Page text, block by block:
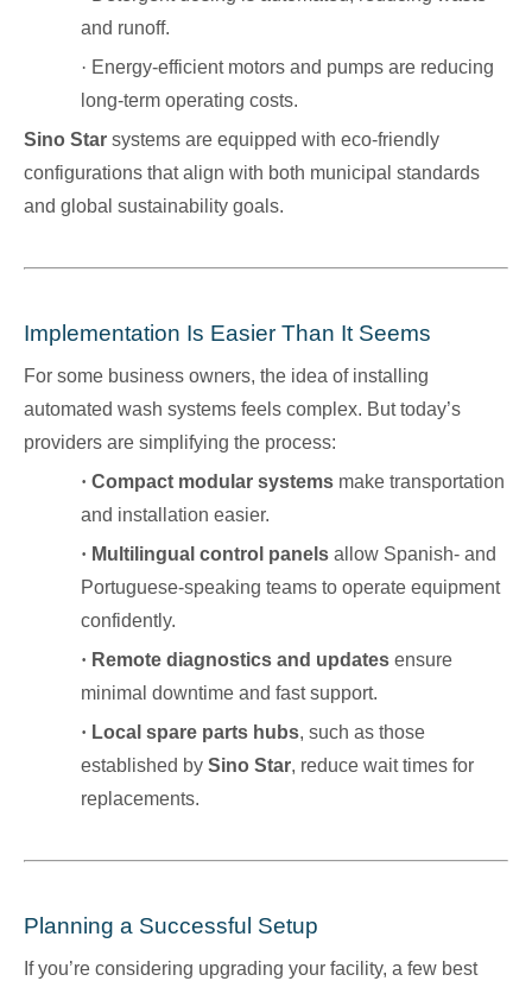
and runoff.
· Energy-efficient motors and pumps are reducing
long-term operating costs.
Sino Star systems are equipped with eco-friendly
configurations that align with both municipal standards
and global sustainability goals.
Implementation Is Easier Than It Seems
For some business owners, the idea of installing
automated wash systems feels complex. But today’s
providers are simplifying the process:
· Compact modular systems make transportation
and installation easier.
· Multilingual control panels allow Spanish- and
Portuguese-speaking teams to operate equipment
confidently.
· Remote diagnostics and updates ensure
minimal downtime and fast support.
· Local spare parts hubs, such as those
established by Sino Star, reduce wait times for
replacements.
Planning a Successful Setup
If you’re considering upgrading your facility, a few best